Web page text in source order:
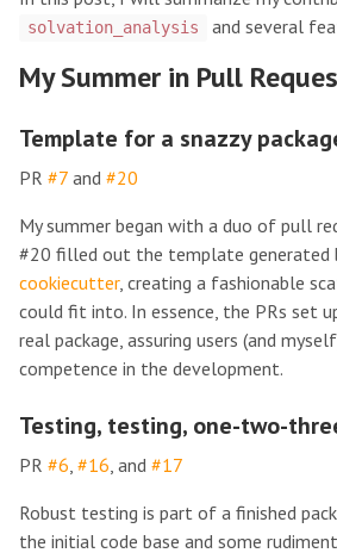
solvation_analysis and several
My Summer in Pull
Template for a snazzy
PR #7 and #20
My summer began with a duo of pull
#20 filled out the template generated
cookiecutter, creating a fashionable
could fit into. In essence, the PRs set
real package, assuring users (and
competence in the development.
Testing, testing, one-two-
PR #6, #16, and #17
Robust testing is part of a finished
the initial code base and some